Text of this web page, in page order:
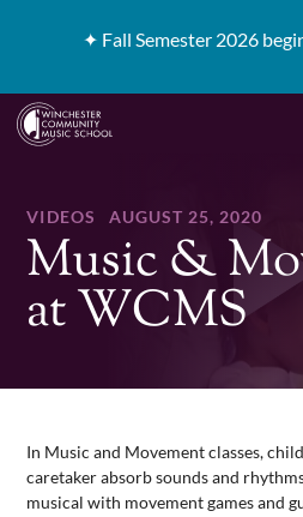
✦ Fall Semester 2026
VIDEOS AUGUST 25, 2020
Music &
at WCMS
In Music and Movement classes,
caretaker absorb sounds and
musical with movement games and